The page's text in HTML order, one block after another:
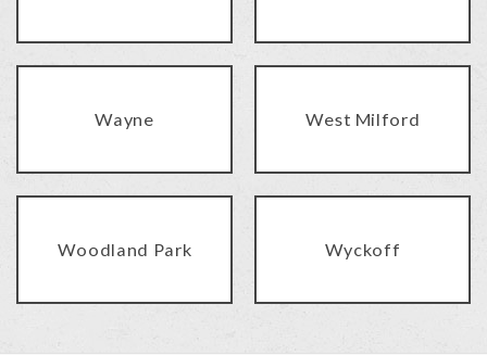
Wayne West Milford
Woodland Park Wyckoff